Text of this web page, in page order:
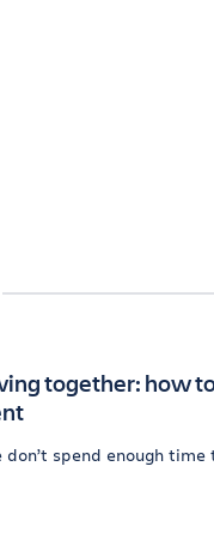
together: how
spend enough